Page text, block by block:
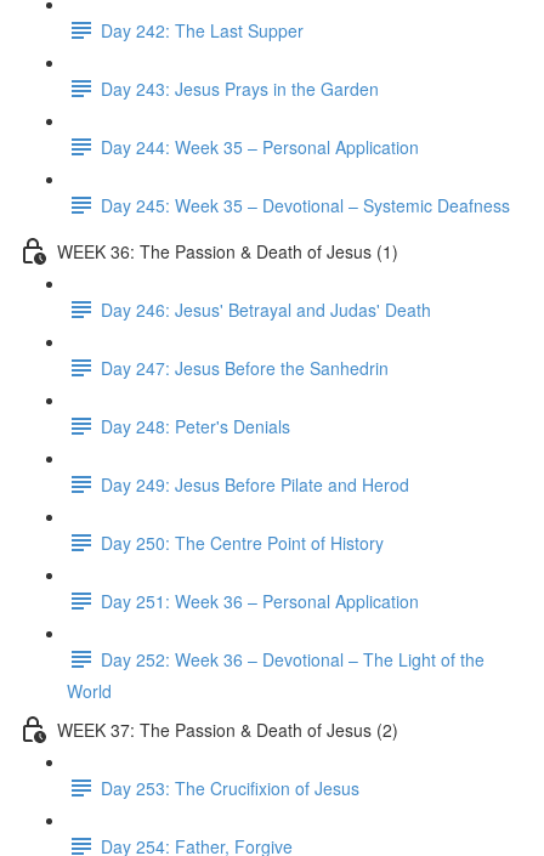
Day 242: The Last Supper
Day 243: Jesus Prays in the Garden
Day 244: Week 35 – Personal Application
Day 245: Week 35 – Devotional – Systemic Deafness
WEEK 36: The Passion & Death of Jesus (1)
Day 246: Jesus' Betrayal and Judas' Death
Day 247: Jesus Before the Sanhedrin
Day 248: Peter's Denials
Day 249: Jesus Before Pilate and Herod
Day 250: The Centre Point of History
Day 251: Week 36 – Personal Application
Day 252: Week 36 – Devotional – The Light of the
World
WEEK 37: The Passion & Death of Jesus (2)
Day 253: The Crucifixion of Jesus
Day 254: Father, Forgive